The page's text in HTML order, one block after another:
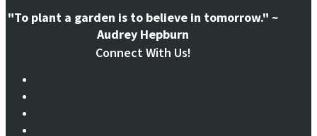
"To plant a garden is to believe in tomorrow." ~
Audrey Hepburn
Connect With Us!